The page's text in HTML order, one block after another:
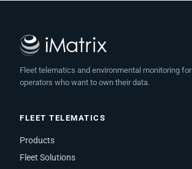
Fleet telematics and environmental monitoring for
operators who want to own their data.
FLEET TELEMATICS
Products
Fleet Solutions